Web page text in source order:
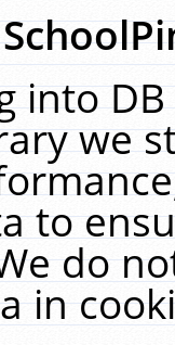
into
we
to
do
in